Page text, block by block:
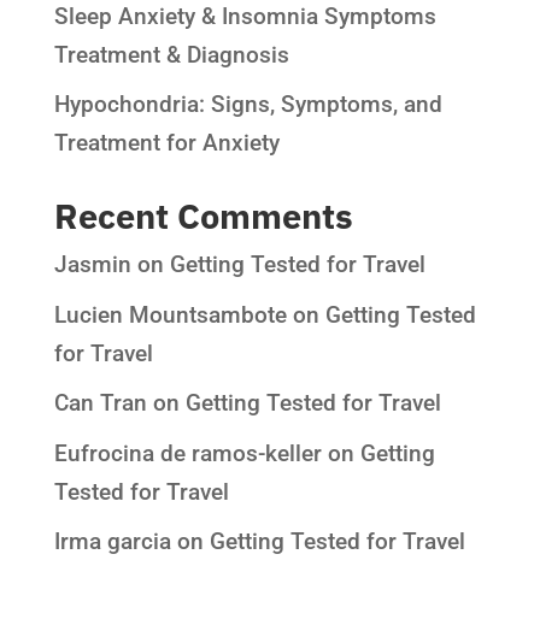
Sleep Anxiety & Insomnia Symptoms
Treatment & Diagnosis
Hypochondria: Signs, Symptoms, and
Treatment for Anxiety
Recent Comments
Jasmin on Getting Tested for Travel
Lucien Mountsamboteon Getting Tested
for Travel
Can Tran on Getting Tested for Travel
Eufrocina de ramos-kelleron Getting
Tested for Travel
Irma garciaon Getting Tested for Travel